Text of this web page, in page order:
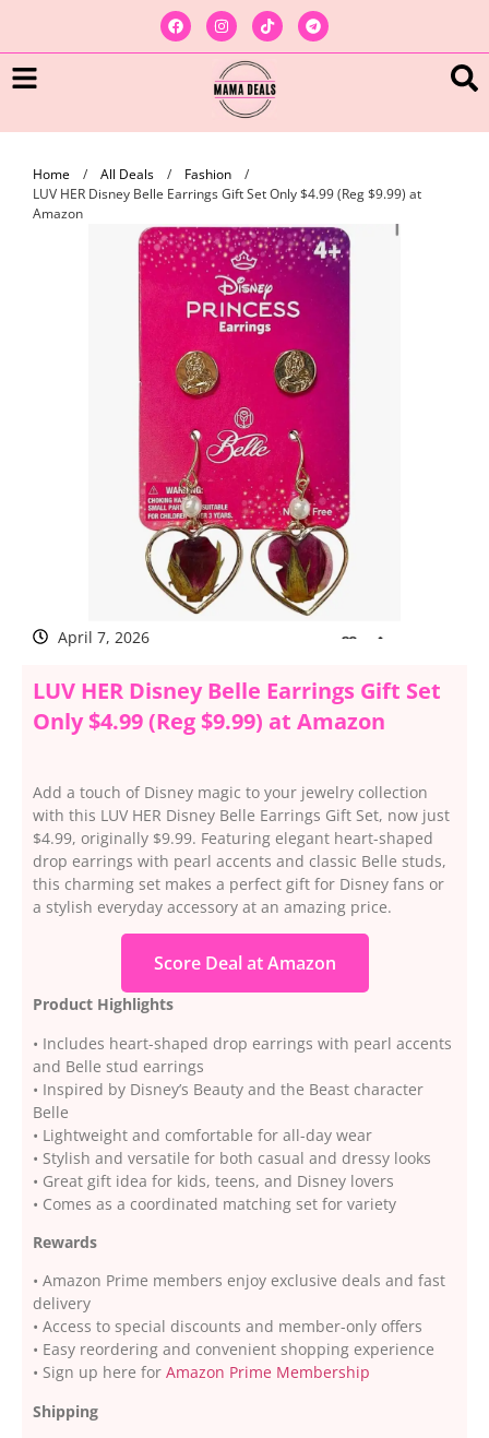
Home / All Deals / Fashion
/
LUV HER Disney Belle Earrings Gift Set Only $4.99 (Reg $9.99) at
Amazon
April 7, 2026
LUV HER Disney Belle Earrings Gift Set
Only $4.99 (Reg $9.99) at Amazon
Add a touch of Disney magic to your jewelry collection
with this LUV HER Disney Belle Earrings Gift Set, now just
$4.99, originally $9.99. Featuring elegant heart-shaped
drop earrings with pearl accents and classic Belle studs,
this charming set makes a perfect gift for Disney fans or
a stylish everyday accessory at an amazing price.
Score Deal at Amazon
Product Highlights
• Includes heart-shaped drop earrings with pearl accents
and Belle stud earrings
• Inspired by Disney’s Beauty and the Beast character
Belle
• Lightweight and comfortable for all-day wear
• Stylish and versatile for both casual and dressy looks
• Great gift idea for kids, teens, and Disney lovers
• Comes as a coordinated matching set for variety
Rewards
• Amazon Prime members enjoy exclusive deals and fast
delivery
• Access to special discounts and member-only offers
• Easy reordering and convenient shopping experience
• Sign up here for Amazon Prime Membership
Shipping